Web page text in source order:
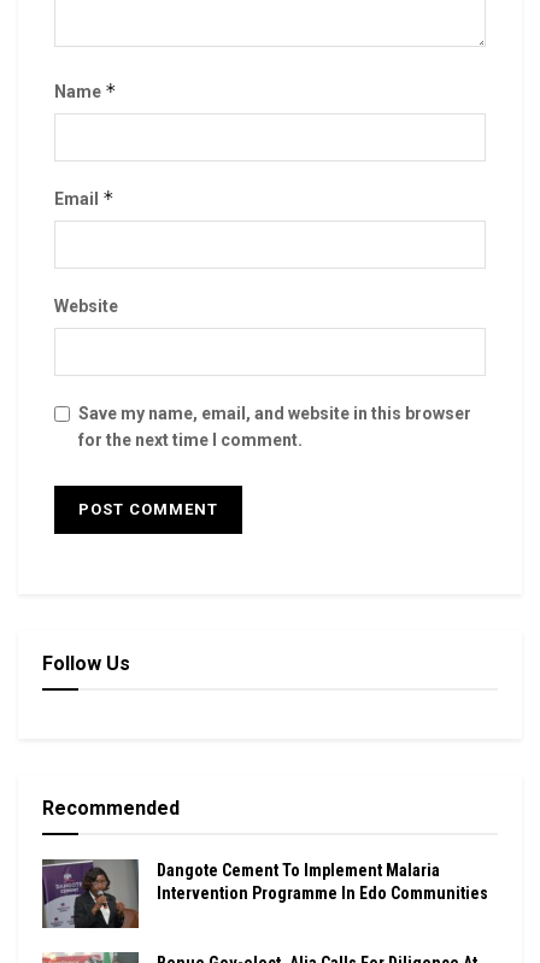
Name *
Email *
Website
Save my name, email, and website in this browser
for the next time I comment.
Follow Us
Recommended
Dangote Cement To Implement Malaria
Intervention Programme In Edo Communities